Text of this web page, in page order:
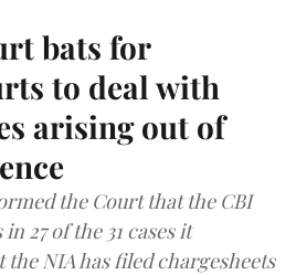
bats for
to deal with
arising out of
the Court that the CBI
27 of the 31 cases it
NIA has filed chargesheets